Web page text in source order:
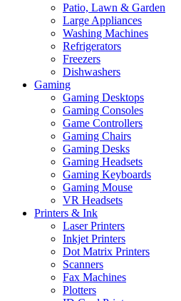
Patio, Lawn & Garden
Large Appliances
Washing Machines
Refrigerators
Freezers
Dishwashers
Gaming
Gaming Desktops
Gaming Consoles
Game Controllers
Gaming Chairs
Gaming Desks
Gaming Headsets
Gaming Keyboards
Gaming Mouse
VR Headsets
Printers & Ink
Laser Printers
Inkjet Printers
Dot Matrix Printers
Scanners
Fax Machines
Plotters